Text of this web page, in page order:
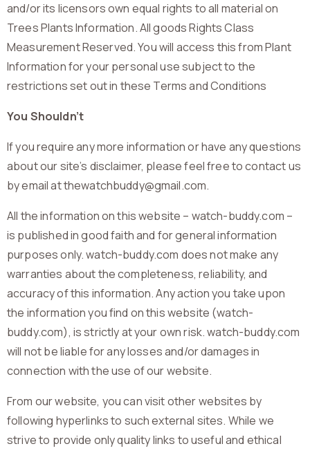
and/or its licensors own equal rights to all material on
Trees Plants Information. All goods Rights Class
Measurement Reserved. You will access this from Plant
Information for your personal use subject to the
restrictions set out in these Terms and Conditions
You Shouldn’t
If you require any more information or have any questions
about our site’s disclaimer, please feel free to contact us
by email at thewatchbuddy@gmail.com.
All the information on this website – watch-buddy.com –
is published in good faith and for general information
purposes only. watch-buddy.com does not make any
warranties about the completeness, reliability, and
accuracy of this information. Any action you take upon
the information you find on this website (watch-
buddy.com), is strictly at your own risk. watch-buddy.com
will not be liable for any losses and/or damages in
connection with the use of our website.
From our website, you can visit other websites by
following hyperlinks to such external sites. While we
strive to provide only quality links to useful and ethical